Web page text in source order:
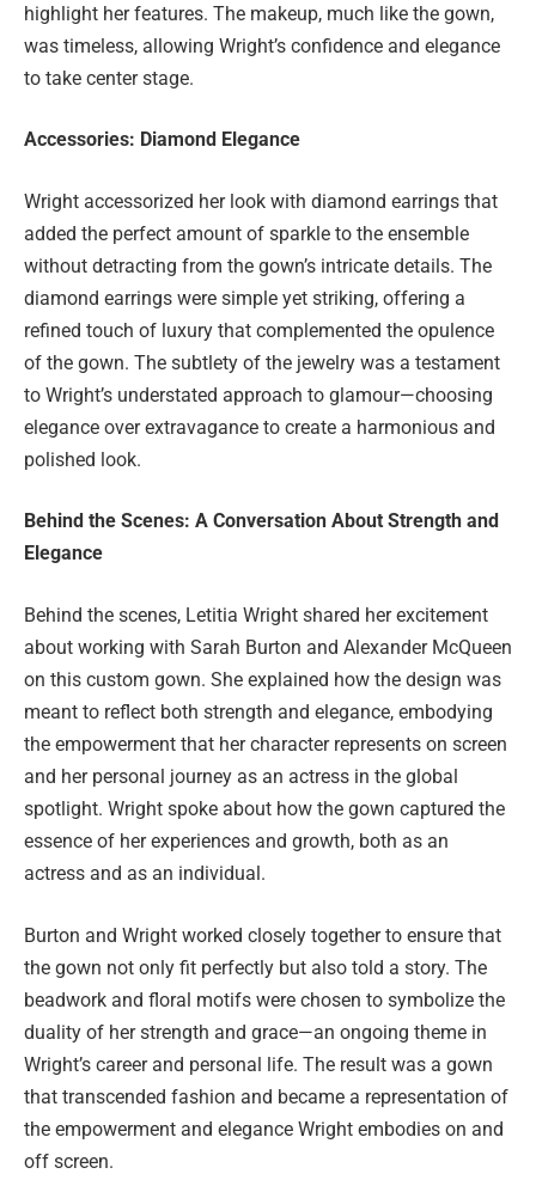
highlight her features. The makeup, much like the gown,
was timeless, allowing Wright’s confidence and elegance
to take center stage.
Accessories: Diamond Elegance
Wright accessorized her look with diamond earrings that
added the perfect amount of sparkle to the ensemble
without detracting from the gown’s intricate details. The
diamond earrings were simple yet striking, offering a
refined touch of luxury that complemented the opulence
of the gown. The subtlety of the jewelry was a testament
to Wright’s understated approach to glamour—choosing
elegance over extravagance to create a harmonious and
polished look.
Behind the Scenes: A Conversation About Strength and
Elegance
Behind the scenes, Letitia Wright shared her excitement
about working with Sarah Burton and Alexander McQueen
on this custom gown. She explained how the design was
meant to reflect both strength and elegance, embodying
the empowerment that her character represents on screen
and her personal journey as an actress in the global
spotlight. Wright spoke about how the gown captured the
essence of her experiences and growth, both as an
actress and as an individual.
Burton and Wright worked closely together to ensure that
the gown not only fit perfectly but also told a story. The
beadwork and floral motifs were chosen to symbolize the
duality of her strength and grace—an ongoing theme in
Wright’s career and personal life. The result was a gown
that transcended fashion and became a representation of
the empowerment and elegance Wright embodies on and
off screen.